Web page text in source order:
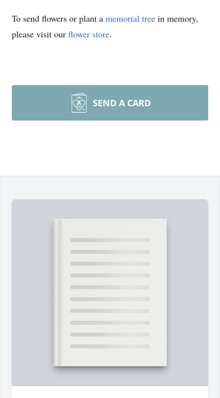
To send flowers or plant a memorial tree in memory,
please visit our flower store.
SEND A CARD